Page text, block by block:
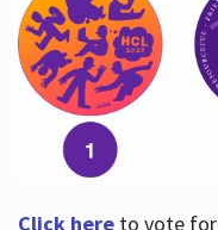
Click hereto vote for